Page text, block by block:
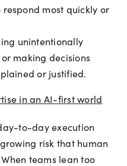
most quickly or
unintentionally
making decisions
or justified.
in an AI-first world
to-day execution
risk that human
teams lean too